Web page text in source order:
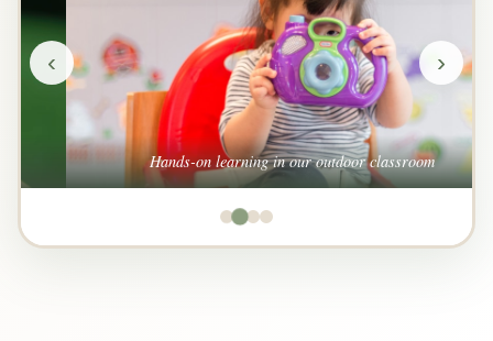
Hands-on learning in our outdoor classroom
‹ ›